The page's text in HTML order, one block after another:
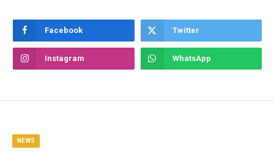
Facebook Twitter
Instagram WhatsApp
NEWS